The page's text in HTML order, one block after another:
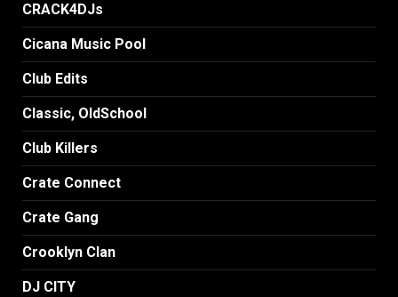
CRACK4DJs
Cicana Music Pool
Club Edits
Classic, OldSchool
Club Killers
Crate Connect
Crate Gang
Crooklyn Clan
DJ CITY